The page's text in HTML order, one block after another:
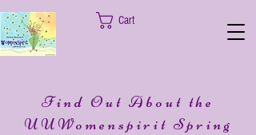
Cart
Find Out About the
UUWomenspirit Spring